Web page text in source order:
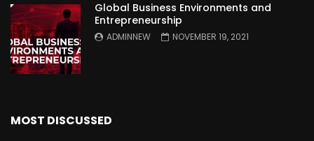
Global Business Environments and
Entrepreneurship
ADMINNEW NOVEMBER 19, 2021
MOST DISCUSSED